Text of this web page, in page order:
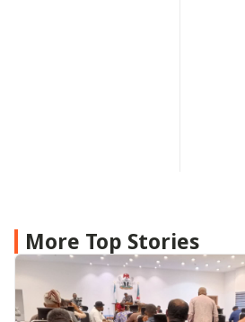
More Top Stories